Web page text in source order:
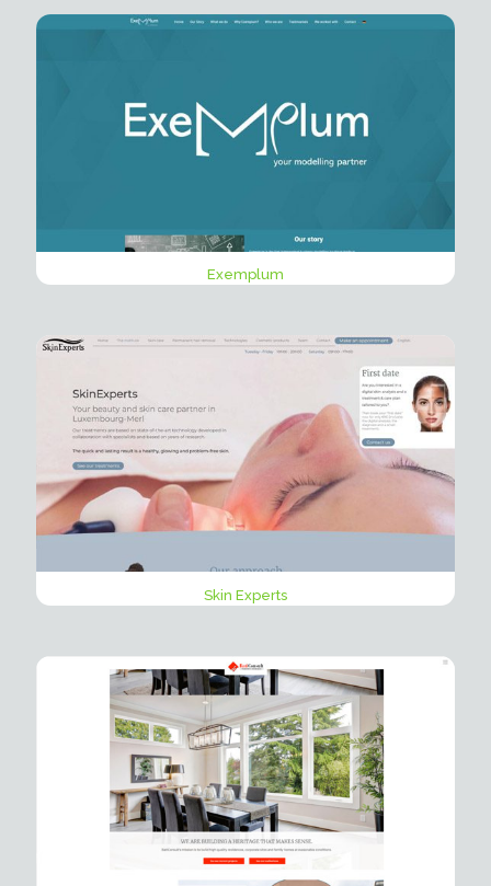
Exemplum
Skin Experts